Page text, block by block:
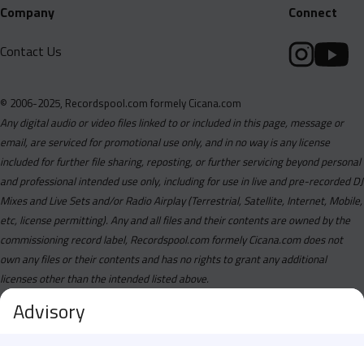
Company
Contact Us
Connect
© 2006-2025, Recordspool.com formely Cicana.com
Any digital audio or video files linked to or included in this page, message or
email, are serviced for promotional use only, and in no way is any license
included for further file sharing, reposting, or further servicing beyond personal
and professional intended use only, including for use in live and pre-recorded DJ
Mixes and Live Sets and/or Radio Airplay (Terrestrial, Satellite, Internet, Mobile,
etc, license permitting). Any and all files and their contents are owned by the
commissioning record label, Recordspool.com formely Cicana.com does not
own any files or their contents and has no rights to grant any additional
licenses other than the intended listed above.
Advisory